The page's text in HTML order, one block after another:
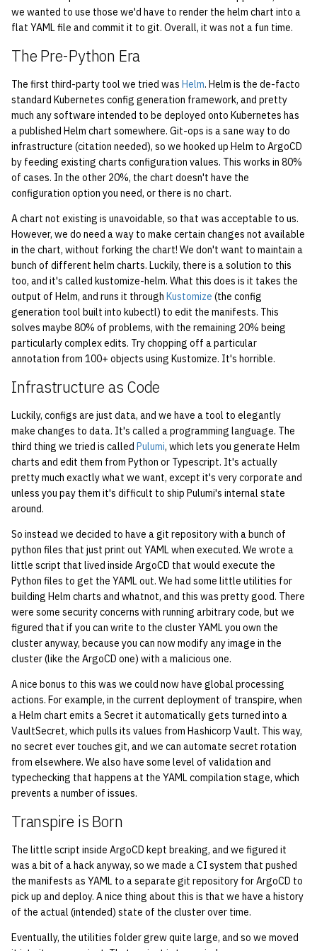
g
s
e
a
r
c
h
Vhost
High Performance
Computing (HPC)
Archive
KVM/Libvirt
(Servers, Desktops)
Puppet
Restarting Services
Setting up Bridging and Link
Aggregation
Setting Up mdraid on
Servers
Creating Nix Hosts
economode on/off on the
printers
how: view the source of a
lab-wakeup: wake up
suspended desktops
migrate-vm: migrate VMs
between hosts
account
ocf-tv: connect to the tv or
modify the volume
paper: view and modify print
quotas
signat: check signatory
status
sorry: disable an OCF
account
ssh-list: run command via
SSH on many hosts
simultaneously
unsorry: re-enable a sorried
account
Installing and Running ZNC
Staffvm
2017
2015
2014
2013
2012
2011
2010
2009
2008
2007
2006
2005
2004
2003
2002
2001
2000
1999
1998
1997
1996
1995
1992
1991
1990
we wanted to use those we'd have to render the helm chart into a
flat YAML file and commit it to git. Overall, it was not a fun time.
The Pre-Python Era
The first third-party tool we tried was Helm. Helm is the de-facto
standard Kubernetes config generation framework, and pretty
much any software intended to be deployed onto Kubernetes has
a published Helm chart somewhere. Git-ops is a sane way to do
infrastructure (citation needed), so we hooked up Helm to ArgoCD
by feeding existing charts configuration values. This works in 80%
of cases. In the other 20%, the chart doesn't have the
configuration option you need, or there is no chart.
A chart not existing is unavoidable, so that was acceptable to us.
However, we do need a way to make certain changes not available
in the chart, without forking the chart! We don't want to maintain a
bunch of different helm charts. Luckily, there is a solution to this
too, and it's called kustomize-helm. What this does is it takes the
output of Helm, and runs it through Kustomize (the config
generation tool built into kubectl) to edit the manifests. This
solves maybe 80% of problems, with the remaining 20% being
particularly complex edits. Try chopping off a particular
annotation from 100+ objects using Kustomize. It's horrible.
Infrastructure as Code
Luckily, configs are just data, and we have a tool to elegantly
make changes to data. It's called a programming language. The
third thing we tried is called Pulumi, which lets you generate Helm
charts and edit them from Python or Typescript. It's actually
pretty much exactly what we want, except it's very corporate and
unless you pay them it's difficult to ship Pulumi's internal state
around.
So instead we decided to have a git repository with a bunch of
python files that just print out YAML when executed. We wrote a
little script that lived inside ArgoCD that would execute the
Python files to get the YAML out. We had some little utilities for
building Helm charts and whatnot, and this was pretty good. There
were some security concerns with running arbitrary code, but we
figured that if you can write to the cluster YAML you own the
cluster anyway, because you can now modify any image in the
cluster (like the ArgoCD one) with a malicious one.
A nice bonus to this was we could now have global processing
actions. For example, in the current deployment of transpire, when
a Helm chart emits a Secret it automatically gets turned into a
VaultSecret, which pulls its values from Hashicorp Vault. This way,
no secret ever touches git, and we can automate secret rotation
from elsewhere. We also have some level of validation and
typechecking that happens at the YAML compilation stage, which
prevents a number of issues.
Transpire is Born
The little script inside ArgoCD kept breaking, and we figured it
was a bit of a hack anyway, so we made a CI system that pushed
the manifests as YAML to a separate git repository for ArgoCD to
pick up and deploy. A nice thing about this is that we have a history
of the actual (intended) state of the cluster over time.
Eventually, the utilities folder grew quite large, and so we moved